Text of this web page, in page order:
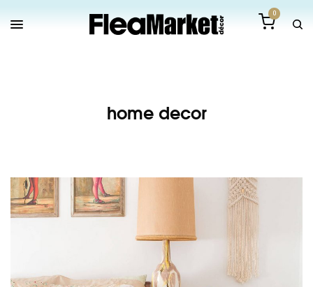
0
home decor